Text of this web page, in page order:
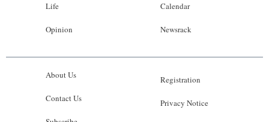
Life
Opinion
Calendar
Newsrack
About Us
Contact Us
Registration
Privacy Notice